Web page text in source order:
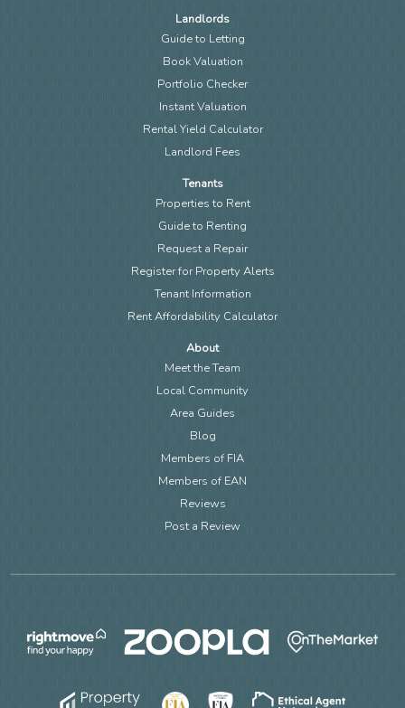
Landlords
Guide to Letting
Book Valuation
Portfolio Checker
Instant Valuation
Rental Yield Calculator
Landlord Fees
Tenants
Properties to Rent
Guide to Renting
Request a Repair
Register for Property Alerts
Tenant Information
Rent Affordability Calculator
About
Meet the Team
Local Community
Area Guides
Blog
Members of FIA
Members of EAN
Reviews
Post a Review